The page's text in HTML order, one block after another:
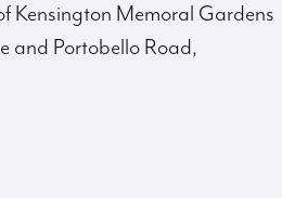
Kensington Memoral Gardens
and Portobello Road,